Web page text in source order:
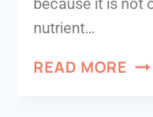
because it is not
nutrient…
READ MORE